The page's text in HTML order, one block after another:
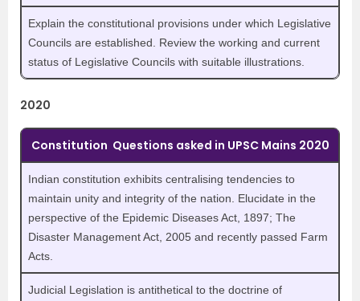
Explain the constitutional provisions under which Legislative
Councils are established. Review the working and current
status of Legislative Councils with suitable illustrations.
2020
Constitution Questions asked in UPSC Mains 2020
Indian constitution exhibits centralising tendencies to
maintain unity and integrity of the nation. Elucidate in the
perspective of the Epidemic Diseases Act, 1897; The
Disaster Management Act, 2005 and recently passed Farm
Acts.
Judicial Legislation is antithetical to the doctrine of